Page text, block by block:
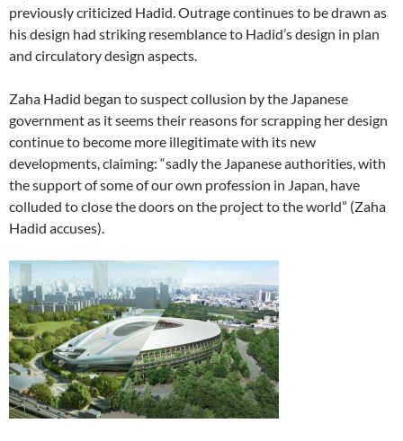
previously criticized Hadid. Outrage continues to be drawn as
his design had striking resemblance to Hadid’s design in plan
and circulatory design aspects.
Zaha Hadid began to suspect collusion by the Japanese
government as it seems their reasons for scrapping her design
continue to become more illegitimate with its new
developments, claiming: “sadly the Japanese authorities, with
the support of some of our own profession in Japan, have
colluded to close the doors on the project to the world” (Zaha
Hadid accuses).